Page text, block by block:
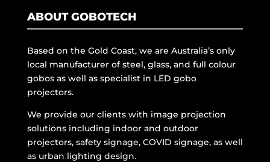
ABOUT GOBOTECH
Based on the Gold Coast, we are Australia’s only
local manufacturer of steel, glass, and full colour
gobos as well as specialist in LED gobo
projectors.
We provide our clients with image projection
solutions including indoor and outdoor
projectors, safety signage, COVID signage, as well
as urban lighting design.